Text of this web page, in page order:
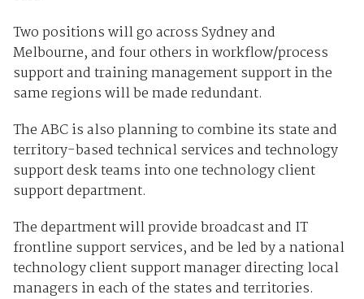
Two positions will go across Sydney and
Melbourne, and four others in workflow/process
support and training management support in the
same regions will be made redundant.
The ABC is also planning to combine its state and
territory-based technical services and technology
support desk teams into one technology client
support department.
The department will provide broadcast and IT
frontline support services, and be led by a national
technology client support manager directing local
managers in each of the states and territories.